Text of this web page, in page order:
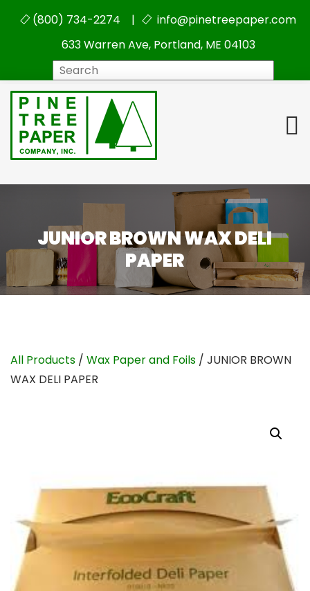
(800) 734-2274 |
info@pinetreepaper.com
633 Warren Ave, Portland, ME 04103
JUNIOR BROWN WAX DELI
PAPER
All Products / Wax Paper and Foils / JUNIOR BROWN
WAX DELI PAPER